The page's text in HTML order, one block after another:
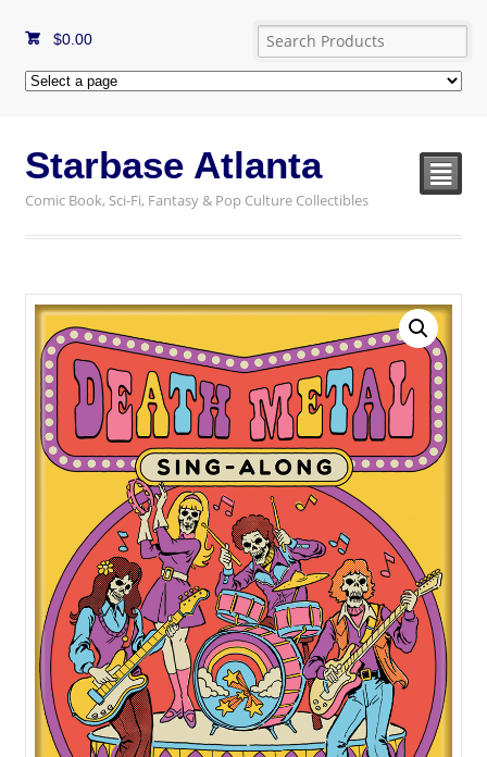
$0.00
Starbase Atlanta
Comic Book, Sci-Fi, Fantasy & Pop Culture Collectibles
²